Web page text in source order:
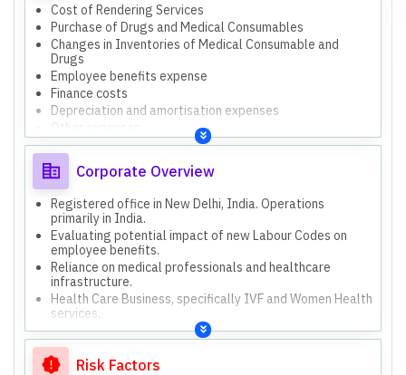
Cost of Rendering Services
Purchase of Drugs and Medical Consumables
Changes in Inventories of Medical Consumable and
Drugs
Employee benefits expense
Finance costs
Depreciation and amortisation expenses
Other expenses
Revenue from operations
Other income
Paid-up equity share capital (3,069.72 Lakhs as of Dec
31, 2025).
Other equity (Standalone: 1,473.62 Lakhs, Consolidated:
1,560.02 Lakhs as of Mar 31, 2025).
Both standalone and consolidated financial results are
presented.
Consolidated results include Gaudium International
Private Limited and EKK Global Private Limited (till Aug
05, 2025).
Corporate Overview
Registered office in New Delhi, India. Operations
primarily in India.
Evaluating potential impact of new Labour Codes on
employee benefits.
Reliance on medical professionals and healthcare
infrastructure.
Health Care Business, specifically IVF and Women Health
services.
Formal, compliant, and focused on reporting financial
performance and regulatory adherence.
Single operating segment: Health Care Business.
Risk Factors